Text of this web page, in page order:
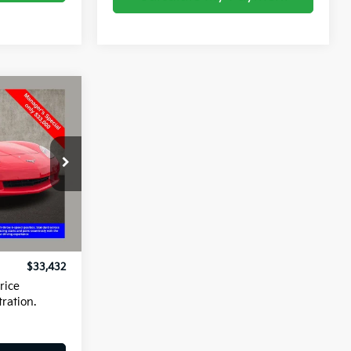
P42456C
Ext.
$33,000
$33,432